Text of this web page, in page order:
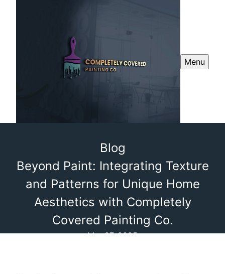
Menu
Blog
Beyond Paint: Integrating Texture
and Patterns for Unique Home
Aesthetics with Completely
Covered Painting Co.
Mar 27, 2025